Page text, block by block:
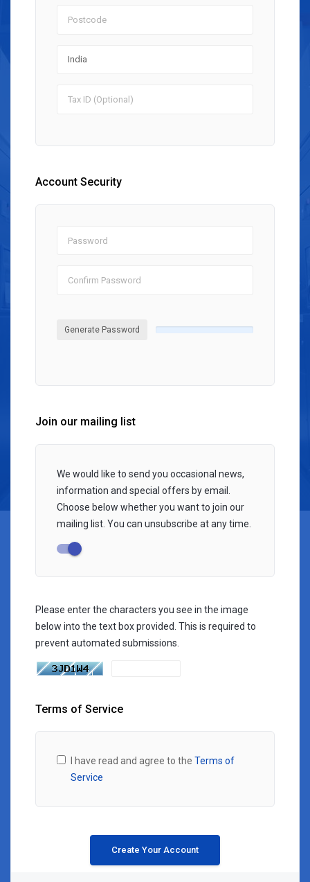
Account Security
Generate Password
Join our mailing list
We would like to send you occasional news,
information and special offers by email.
Choose below whether you want to join our
mailing list. You can unsubscribe at any time.
Please enter the characters you see in the image
below into the text box provided. This is required to
prevent automated submissions.
Terms of Service
I have read and agree to the Terms of
Service